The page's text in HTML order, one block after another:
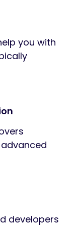
you with
developers